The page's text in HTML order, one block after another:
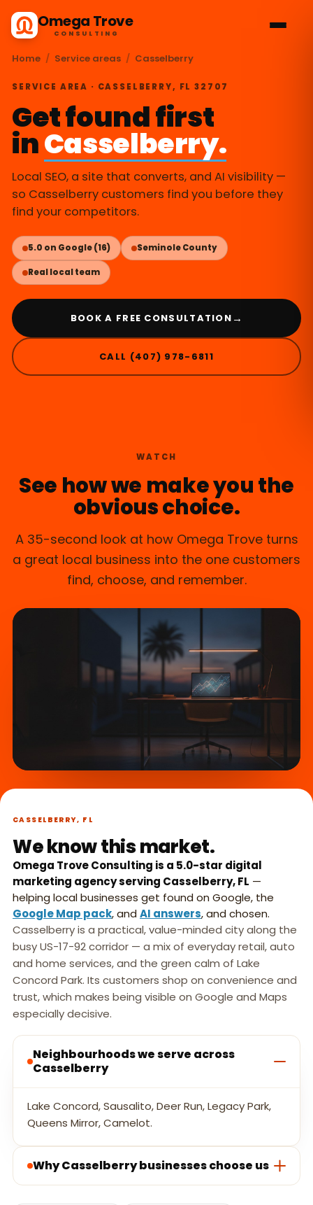
Omega Trove
CONSULTING
Home / Service areas / Casselberry
SERVICE AREA · CASSELBERRY, FL 32707
Get found first
inCasselberry.
Local SEO, a site that converts, and AI visibility —
so Casselberry customers find you before they
find your competitors.
5.0 on Google (16) Seminole County
Real local team
BOOK A FREE CONSULTATION →
CALL (407) 978-6811
WATCH
See how we make you the
obvious choice.
A 35-second look at how Omega Trove turns
a great local business into the one customers
find, choose, and remember.
in 45 seconds.
CASSELBERRY, FL
We know this market.
Omega Trove Consulting is a 5.0-star digital
marketing agency serving Casselberry, FL —
helping local businesses get found on Google, the
Google Map pack, and AI answers, and chosen.
Casselberry is a practical, value-minded city along the
busy US-17-92 corridor — a mix of everyday retail, auto
and home services, and the green calm of Lake
Concord Park. Its customers shop on convenience and
trust, which makes being visible on Google and Maps
especially decisive.
Neighbourhoods we serve across
Casselberry
Lake Concord, Sausalito, Deer Run, Legacy Park,
Queens Mirror, Camelot.
Why Casselberry businesses choose us